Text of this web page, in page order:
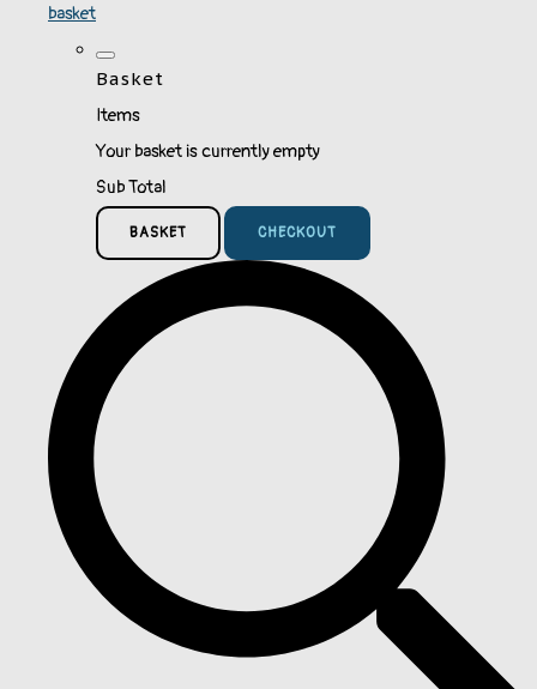
basket
Basket
Items
Your basket is currently empty
Sub Total
BASKET CHECKOUT